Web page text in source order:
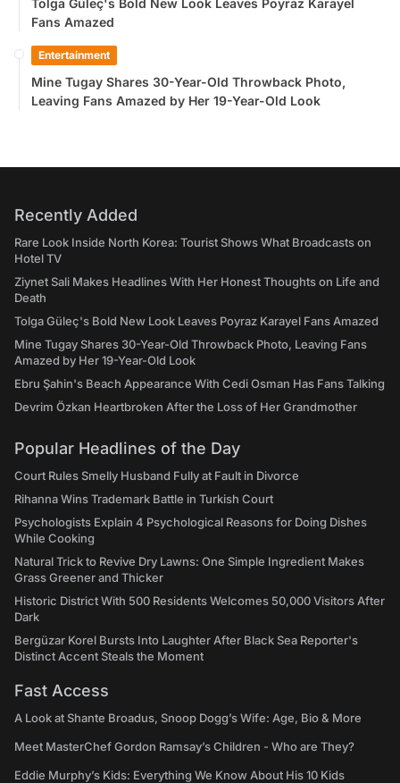
Tolga Güleç's Bold New Look Leaves Poyraz Karayel
Fans Amazed
Entertainment
Mine Tugay Shares 30-Year-Old Throwback Photo,
Leaving Fans Amazed by Her 19-Year-Old Look
Recently Added
Rare Look Inside North Korea: Tourist Shows What Broadcasts on
Hotel TV
Ziynet Sali Makes Headlines With Her Honest Thoughts on Life and
Death
Tolga Güleç's Bold New Look Leaves Poyraz Karayel Fans Amazed
Mine Tugay Shares 30-Year-Old Throwback Photo, Leaving Fans
Amazed by Her 19-Year-Old Look
Ebru Şahin's Beach Appearance With Cedi Osman Has Fans Talking
Devrim Özkan Heartbroken After the Loss of Her Grandmother
Popular Headlines of the Day
Court Rules Smelly Husband Fully at Fault in Divorce
Rihanna Wins Trademark Battle in Turkish Court
Psychologists Explain 4 Psychological Reasons for Doing Dishes
While Cooking
Natural Trick to Revive Dry Lawns: One Simple Ingredient Makes
Grass Greener and Thicker
Historic District With 500 Residents Welcomes 50,000 Visitors After
Dark
Bergüzar Korel Bursts Into Laughter After Black Sea Reporter's
Distinct Accent Steals the Moment
Fast Access
A Look at Shante Broadus, Snoop Dogg’s Wife: Age, Bio & More
Meet MasterChef Gordon Ramsay’s Children - Who are They?
Eddie Murphy’s Kids: Everything We Know About His 10 Kids